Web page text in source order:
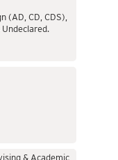
(AD, CD, CDS),
& Academic